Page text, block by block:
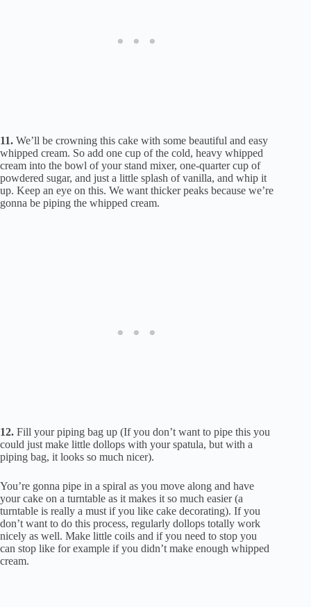
11. We’ll be crowning this cake with some beautiful and easy
whipped cream. So add one cup of the cold, heavy whipped
cream into the bowl of your stand mixer, one-quarter cup of
powdered sugar, and just a little splash of vanilla, and whip it
up. Keep an eye on this. We want thicker peaks because we’re
gonna be piping the whipped cream.
12. Fill your piping bag up (If you don’t want to pipe this you
could just make little dollops with your spatula, but with a
piping bag, it looks so much nicer).
You’re gonna pipe in a spiral as you move along and have
your cake on a turntable as it makes it so much easier (a
turntable is really a must if you like cake decorating). If you
don’t want to do this process, regularly dollops totally work
nicely as well. Make little coils and if you need to stop you
can stop like for example if you didn’t make enough whipped
cream.